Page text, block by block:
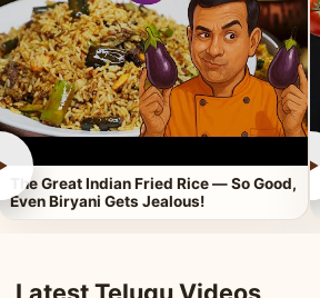
The Great Indian Fried Rice — So Good,
Even Biryani Gets Jealous!
►
Latest Telugu Videos